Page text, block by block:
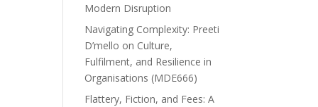
Modern Disruption
Navigating Complexity: Preeti
D’mello on Culture,
Fulfilment, and Resilience in
Organisations (MDE666)
Flattery, Fiction, and Fees: A